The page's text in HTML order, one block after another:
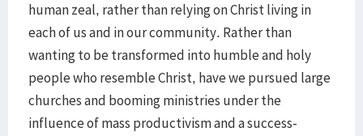
human zeal, rather than relying on Christ living in
each of us and in our community. Rather than
wanting to be transformed into humble and holy
people who resemble Christ, have we pursued large
churches and booming ministries under the
influence of mass productivism and a success-